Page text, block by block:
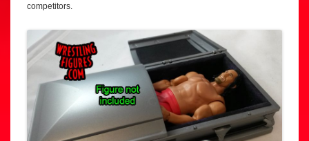
competitors.